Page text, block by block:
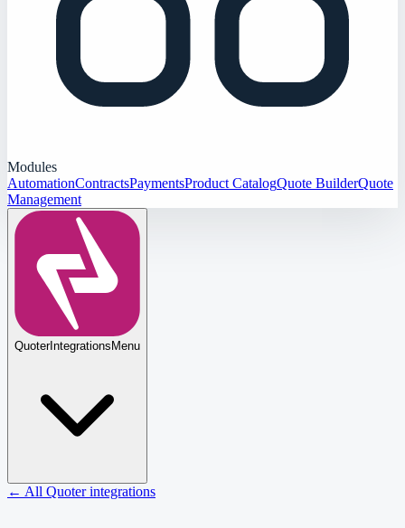
Modules
AutomationContractsPaymentsProduct CatalogQuote BuilderQuote
Management
QuoterIntegrationsMenu
← All Quoter integrations